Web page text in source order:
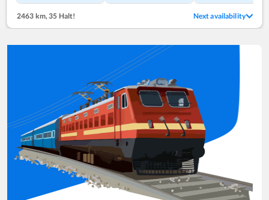
2463 km, 35 Halt! Next availability